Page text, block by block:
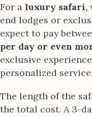
For a luxury safari,
end lodges or
expect to pay
per day or even
exclusive
personalized service.
The length of the
the total cost. A 3-